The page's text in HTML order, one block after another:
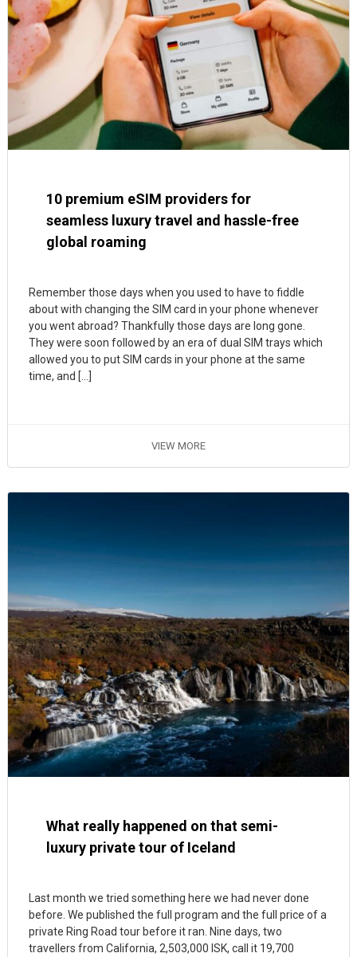
10 premium eSIM providers for
seamless luxury travel and hassle-free
global roaming
Remember those days when you used to have to fiddle
about with changing the SIM card in your phone whenever
you went abroad? Thankfully those days are long gone.
They were soon followed by an era of dual SIM trays which
allowed you to put SIM cards in your phone at the same
time, and […]
VIEW MORE
What really happened on that semi-
luxury private tour of Iceland
Last month we tried something here we had never done
before. We published the full program and the full price of a
private Ring Road tour before it ran. Nine days, two
travellers from California, 2,503,000 ISK, call it 19,700